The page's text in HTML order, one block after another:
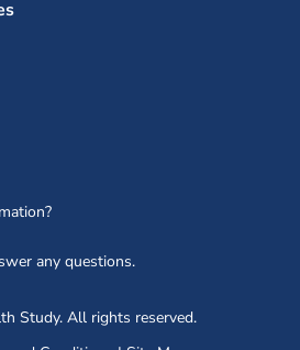
any questions.
Study. All rights reserved.